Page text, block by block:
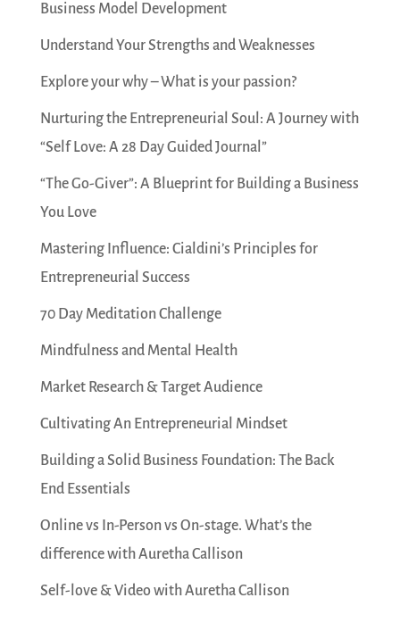
Business Model Development
Understand Your Strengths and Weaknesses
Explore your why – What is your passion?
Nurturing the Entrepreneurial Soul: A Journey with
“Self Love: A 28 Day Guided Journal”
“The Go-Giver”: A Blueprint for Building a Business
You Love
Mastering Influence: Cialdini’s Principles for
Entrepreneurial Success
70 Day Meditation Challenge
Mindfulness and Mental Health
Market Research & Target Audience
Cultivating An Entrepreneurial Mindset
Building a Solid Business Foundation: The Back
End Essentials
Online vs In-Person vs On-stage. What’s the
difference with Auretha Callison
Self-love & Video with Auretha Callison